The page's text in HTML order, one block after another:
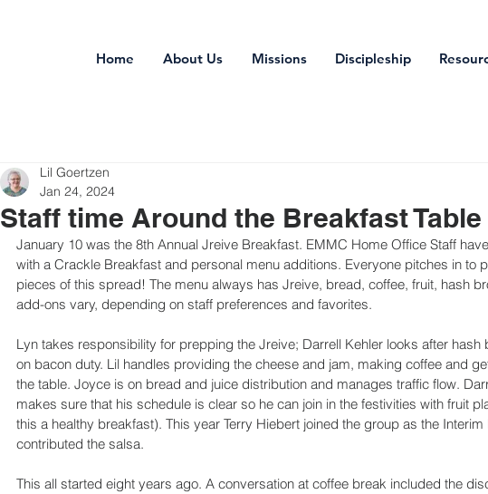
Home About Us Missions Discipleship
Staff time Around the Breakfast Table
Lil Goertzen
Jan 24, 2024
January 10 was the 8th Annual Jreive Breakfast. EMMC Home Office Staff
with a Crackle Breakfast and personal menu additions. Everyone pitches in to
pieces of this spread! The menu always has Jreive, bread, coffee, fruit, hash
add-ons vary, depending on staff preferences and favorites.
Lyn takes responsibility for prepping the Jreive; Darrell Kehler looks after
on bacon duty. Lil handles providing the cheese and jam, making coffee and
the table. Joyce is on bread and juice distribution and manages traffic flow.
makes sure that his schedule is clear so he can join in the festivities with fruit
this a healthy breakfast). This year Terry Hiebert joined the group as the
contributed the salsa.
This all started eight years ago. A conversation at coffee break included the